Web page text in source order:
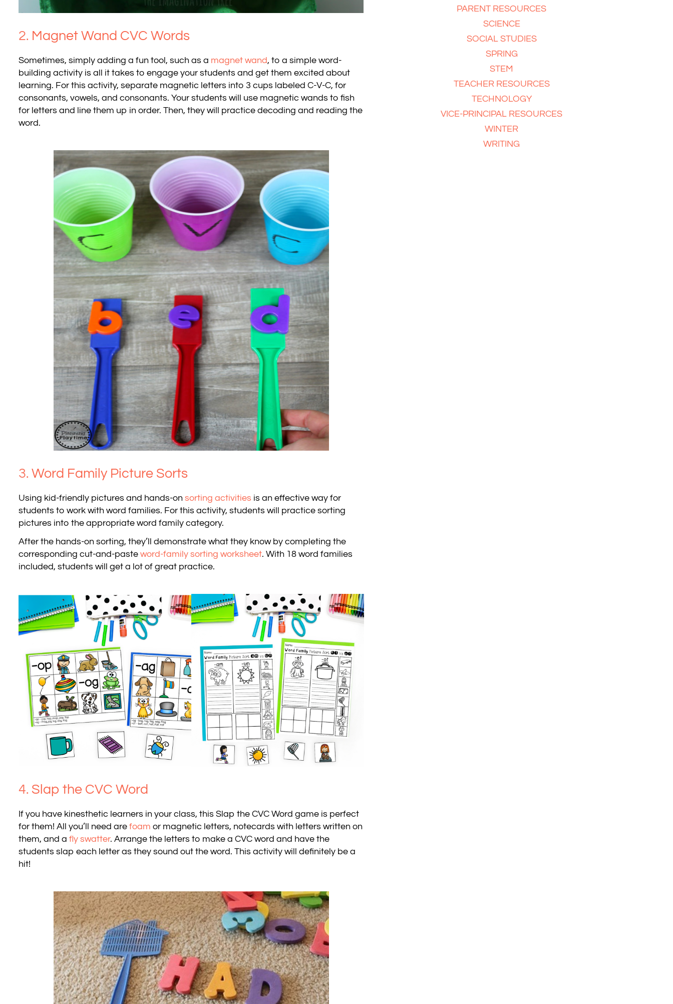
2. Magnet Wand CVC Words
Sometimes, simply adding a fun tool, such as a magnet wand, to a simple word-
building activity is all it takes to engage your students and get them excited about
learning. For this activity, separate magnetic letters into 3 cups labeled C-V-C, for
consonants, vowels, and consonants. Your students will use magnetic wands to fish
for letters and line them up in order. Then, they will practice decoding and reading the
word.
3. Word Family Picture Sorts
Using kid-friendly pictures and hands-on sorting activities is an effective way for
students to work with word families. For this activity, students will practice sorting
pictures into the appropriate word family category.
After the hands-on sorting, they’ll demonstrate what they know by completing the
corresponding cut-and-paste word-family sorting worksheet. With 18 word families
included, students will get a lot of great practice.
4. Slap the CVC Word
If you have kinesthetic learners in your class, this Slap the CVC Word game is perfect
for them! All you’ll need are foam or magnetic letters, notecards with letters written on
them, and a fly swatter. Arrange the letters to make a CVC word and have the
students slap each letter as they sound out the word. This activity will definitely be a
hit!
PARENT RESOURCES
SCIENCE
SOCIAL STUDIES
SPRING
STEM
TEACHER RESOURCES
TECHNOLOGY
VICE-PRINCIPAL RESOURCES
WINTER
WRITING